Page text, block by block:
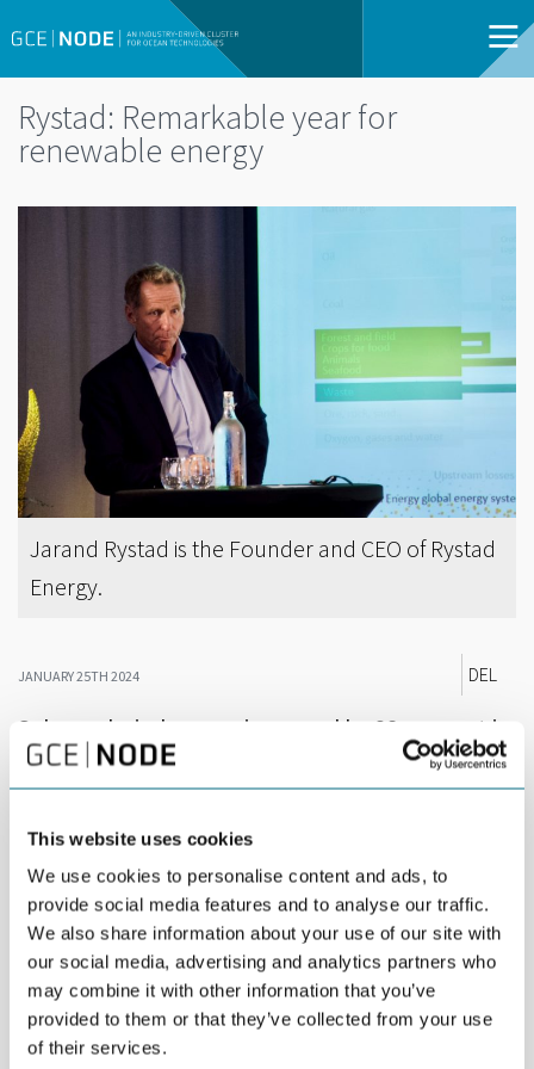
This website uses cookies
We use cookies to personalise content and ads, to
provide social media features and to analyse our traffic.
We also share information about your use of our site with
our social media, advertising and analytics partners who
may combine it with other information that you’ve
provided to them or that they’ve collected from your use
of their services.
Rystad: Remarkable year for
renewable energy
Jarand Rystad is the Founder and CEO of Rystad
Energy.
JANUARY 25TH 2024 DEL
Solar and wind energy increased by 38 per cent in
2023 compared to 2022. Fossil fuels plummeted.
analysts Rystad Energy states: “Wind energy faced cost issues,
supply chain bottlenecks, delays, permitting problems and
rising quality concerns. On the other hand, the solar energy
industry witnessed a positive trend as earlier parts of the supply
chain improved, China added massive manufacturing capacity
and rising concern in Western countries around China’s
dominance over supply chains.”
The dip in European power generation in 2023, combined with